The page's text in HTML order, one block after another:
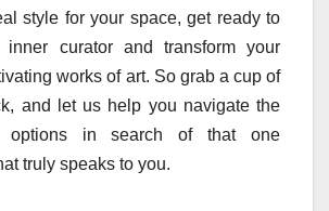
style for your space, get ready to
inner curator and transform your
works of art. So grab a cup of
and let us help you navigate the
in search of that one
truly speaks to you.